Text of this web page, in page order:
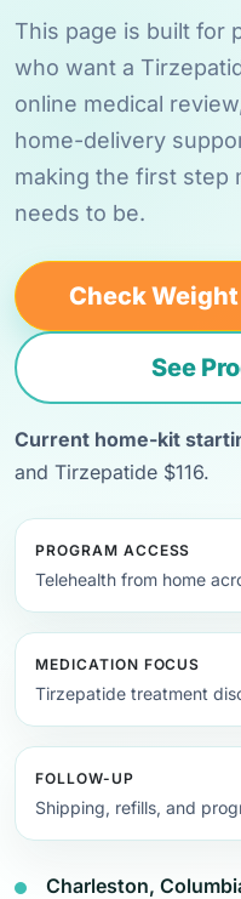
This page is built for
who want a
online medical
home-delivery
making the first step
needs to be.
Check
See
Current home-kit
and Tirzepatide $116.
PROGRAM ACCESS
Telehealth from home
MEDICATION FOCUS
Tirzepatide treatment
FOLLOW-UP
Shipping, refills, and
Charleston,